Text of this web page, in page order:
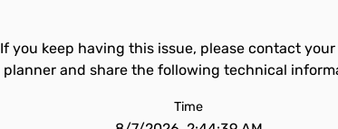
If you keep having this issue, please contact
planner and share the following technical
Time